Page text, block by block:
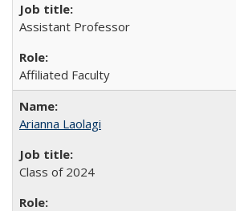
Assistant Professor
Affiliated Faculty
Arianna Laolagi
Class of 2024